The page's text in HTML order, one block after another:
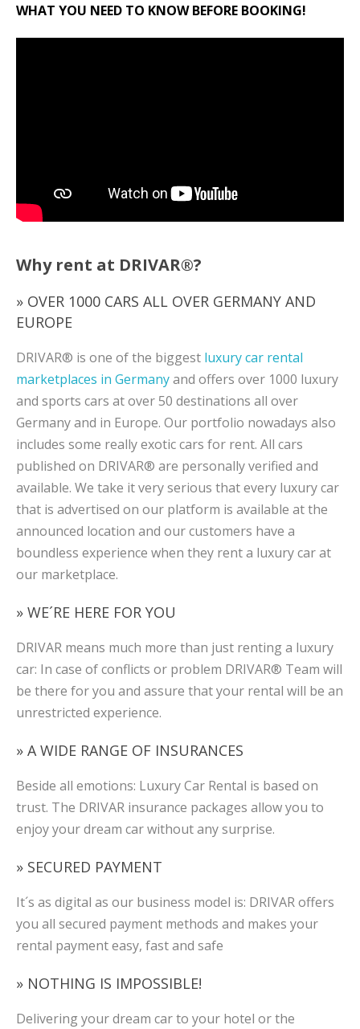
WHAT YOU NEED TO KNOW BEFORE BOOKING!
Why rent at DRIVAR®?
» OVER 1000 CARS ALL OVER GERMANY AND
EUROPE
DRIVAR® is one of the biggest luxury car rental
marketplaces in Germanyand offers over 1000 luxury
and sports cars at over 50 destinations all over
Germany and in Europe. Our portfolio nowadays also
includes some really exotic cars for rent. All cars
published on DRIVAR® are personally verified and
available. We take it very serious that every luxury car
that is advertised on our platform is available at the
announced location and our customers have a
boundless experience when they rent a luxury car at
our marketplace.
» WE´RE HERE FOR YOU
DRIVAR means much more than just renting a luxury
car: In case of conflicts or problem DRIVAR® Team will
be there for you and assure that your rental will be an
unrestricted experience.
» A WIDE RANGE OF INSURANCES
Beside all emotions: Luxury Car Rental is based on
trust. The DRIVAR insurance packages allow you to
enjoy your dream car without any surprise.
» SECURED PAYMENT
It´s as digital as our business model is: DRIVAR offers
you all secured payment methods and makes your
rental payment easy, fast and safe
» NOTHING IS IMPOSSIBLE!
Delivering your dream car to your hotel or the